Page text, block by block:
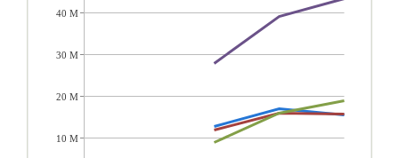
40 M
30 M
20 M
10 M